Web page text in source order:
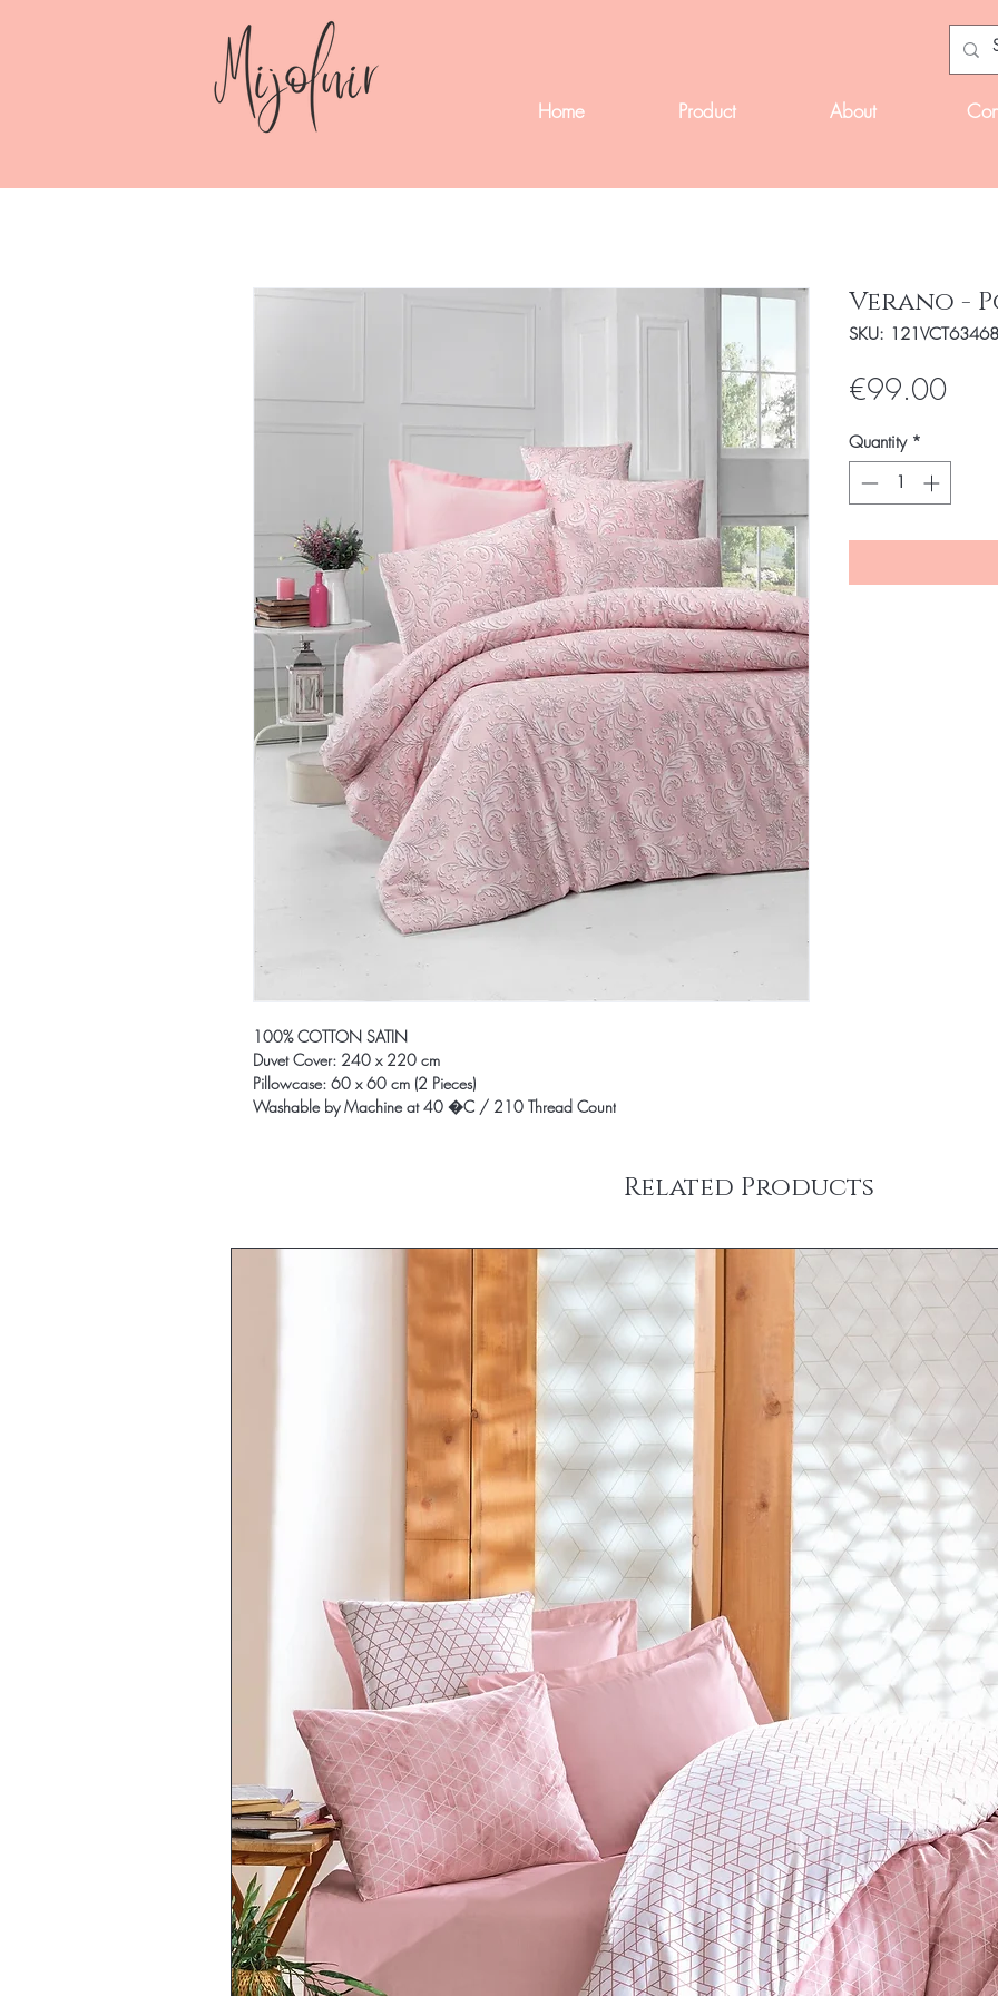
Home Product About
100% COTTON SATIN
Duvet Cover: 240 x 220 cm
Pillowcase: 60 x 60 cm (2 Pieces)
Washable by Machine at 40 �C / 210 Thread Count
Verano -
SKU: 121VCT63468
€99.00Price
Quantity *
Related Products